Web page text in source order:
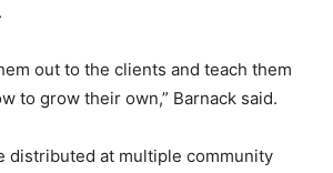
out to the clients and teach them
to grow their own,” Barnack said.
distributed at multiple community